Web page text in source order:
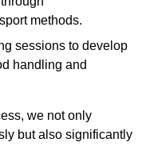
methods.
sessions to develop
handling and
we not only
but also significantly